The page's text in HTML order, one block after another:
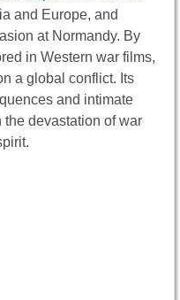
and Europe, and
at Normandy. By
in Western war films,
a global conflict. Its
and intimate
the devastation of war